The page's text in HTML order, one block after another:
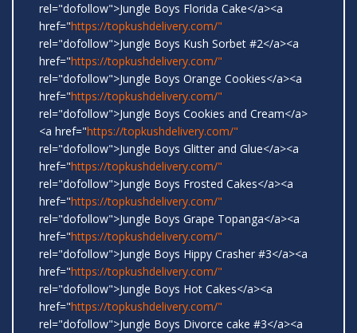
rel="dofollow">Jungle Boys Florida Cake</a><a
href="https://topkushdelivery.com/"
rel="dofollow">Jungle Boys Kush Sorbet #2</a><a
href="https://topkushdelivery.com/"
rel="dofollow">Jungle Boys Orange Cookies</a><a
href="https://topkushdelivery.com/"
rel="dofollow">Jungle Boys Cookies and Cream</a>
<a href="https://topkushdelivery.com/"
rel="dofollow">Jungle Boys Glitter and Glue</a><a
href="https://topkushdelivery.com/"
rel="dofollow">Jungle Boys Frosted Cakes</a><a
href="https://topkushdelivery.com/"
rel="dofollow">Jungle Boys Grape Topanga</a><a
href="https://topkushdelivery.com/"
rel="dofollow">Jungle Boys Hippy Crasher #3</a><a
href="https://topkushdelivery.com/"
rel="dofollow">Jungle Boys Hot Cakes</a><a
href="https://topkushdelivery.com/"
rel="dofollow">Jungle Boys Divorce cake #3</a><a